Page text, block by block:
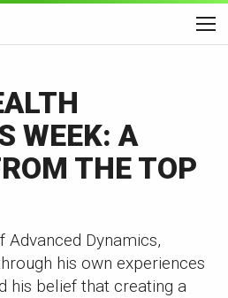
WEEK: A
THE TOP
Advanced Dynamics,
his own experiences
his belief that creating a